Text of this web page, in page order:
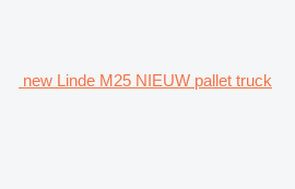
new Linde M25 NIEUW pallet truck